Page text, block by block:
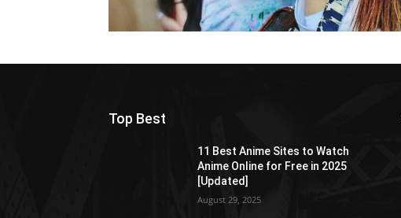
Top Best
11 Best Anime Sites to Watch
Anime Online for Free in 2025
[Updated]
August 29, 2025